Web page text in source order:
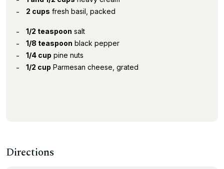
2 cups fresh basil, packed
1/2 teaspoon salt
1/8 teaspoon black pepper
1/4 cup pine nuts
1/2 cup Parmesan cheese, grated
Directions